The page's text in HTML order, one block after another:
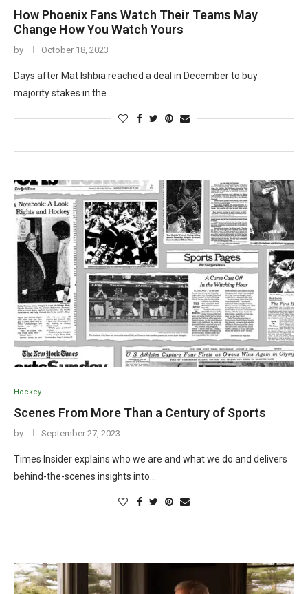
How Phoenix Fans Watch Their Teams May
Change How You Watch Yours
by October 18, 2023
Days after Mat Ishbia reached a deal in December to buy
majority stakes in the…
Hockey
Scenes From More Than a Century of Sports
by September 27, 2023
Times Insider explains who we are and what we do and delivers
behind-the-scenes insights into…